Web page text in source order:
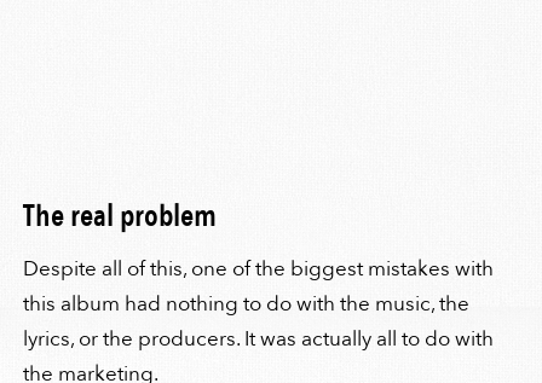
The real problem
Despite all of this, one of the biggest mistakes with
this album had nothing to do with the music, the
lyrics, or the producers. It was actually all to do with
the marketing.